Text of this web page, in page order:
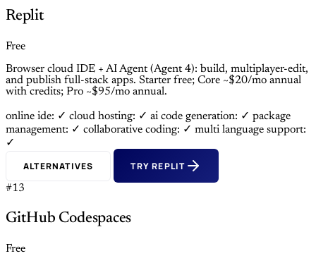
Replit
Free
Browser cloud IDE + AI Agent (Agent 4): build, multiplayer-edit,
and publish full-stack apps. Starter free; Core ~$20/mo annual
with credits; Pro ~$95/mo annual.
online ide: ✓ cloud hosting: ✓ ai code generation: ✓ package
management: ✓ collaborative coding: ✓ multi language support:
✓
ALTERNATIVES TRY REPLIT
#13
GitHub Codespaces
Free